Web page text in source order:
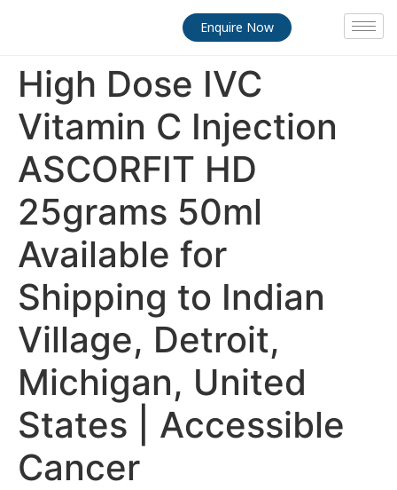
Enquire Now
High Dose IVC
Vitamin C Injection
ASCORFIT HD
25grams 50ml
Available for
Shipping to Indian
Village, Detroit,
Michigan, United
States | Accessible
Cancer